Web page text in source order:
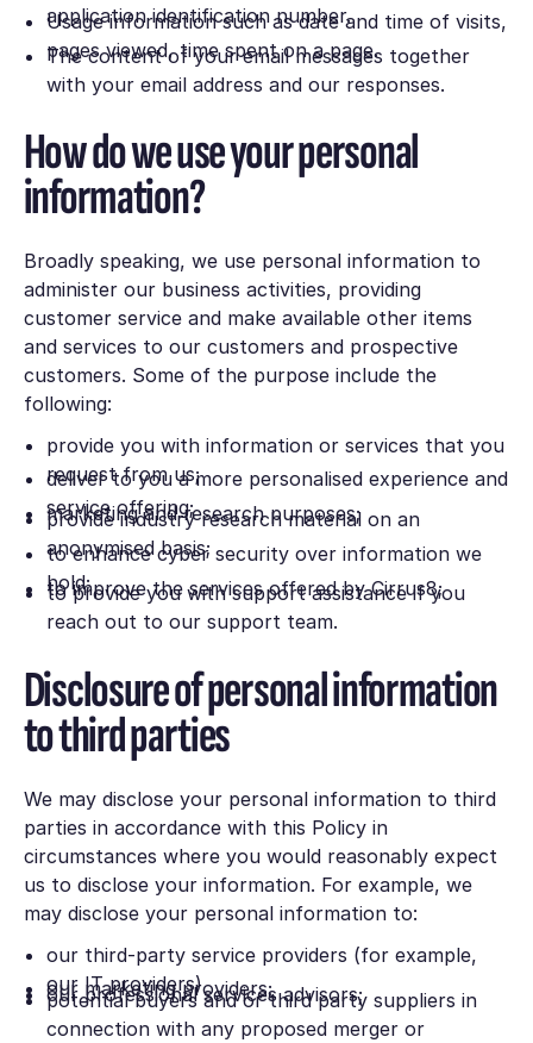
application identification number.
Usage information such as date and time of visits,
pages viewed, time spent on a page.
The content of your email messages together
with your email address and our responses.
How do we use your personal
information?
Broadly speaking, we use personal information to
administer our business activities, providing
customer service and make available other items
and services to our customers and prospective
customers. Some of the purpose include the
following:
provide you with information or services that you
request from us;
deliver to you a more personalised experience and
service offering;
marketing and research purposes;
provide industry research material on an
anonymised basis;
to enhance cyber security over information we
hold;
to improve the services offered by Cirrus8;
to provide you with support assistance if you
reach out to our support team.
Disclosure of personal information
to third parties
We may disclose your personal information to third
parties in accordance with this Policy in
circumstances where you would reasonably expect
us to disclose your information. For example, we
may disclose your personal information to:
our third-party service providers (for example,
our IT providers)
our marketing providers;
our professional services advisors;
potential buyers and or third party suppliers in
connection with any proposed merger or